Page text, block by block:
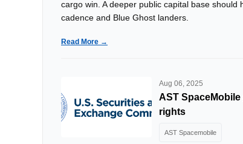
cargo win. A deeper public capital base should
cadence and Blue Ghost landers.
Read More →
Aug 06, 2025
AST
rights
AST Spacemobile